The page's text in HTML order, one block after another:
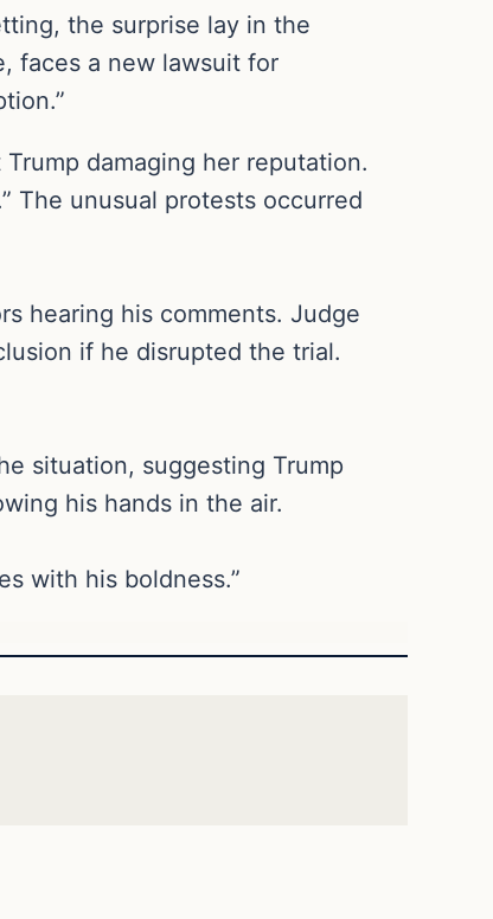
the surprise lay in the
faces a new lawsuit for
damaging her reputation.
The unusual protests occurred
hearing his comments. Judge
if he disrupted the trial.
situation, suggesting Trump
his hands in the air.
with his boldness.”